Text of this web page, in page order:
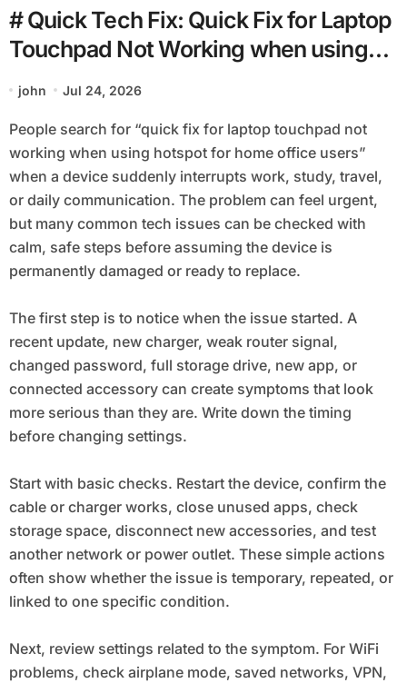
# Quick Tech Fix: Quick Fix for Laptop
Touchpad Not Working when using
john Jul 24, 2026
People search for “quick fix for laptop touchpad not
working when using hotspot for home office users”
when a device suddenly interrupts work, study, travel,
or daily communication. The problem can feel urgent,
but many common tech issues can be checked with
calm, safe steps before assuming the device is
permanently damaged or ready to replace.
The first step is to notice when the issue started. A
recent update, new charger, weak router signal,
changed password, full storage drive, new app, or
connected accessory can create symptoms that look
more serious than they are. Write down the timing
before changing settings.
Start with basic checks. Restart the device, confirm the
cable or charger works, close unused apps, check
storage space, disconnect new accessories, and test
another network or power outlet. These simple actions
often show whether the issue is temporary, repeated, or
linked to one specific condition.
Next, review settings related to the symptom. For WiFi
problems, check airplane mode, saved networks, VPN,